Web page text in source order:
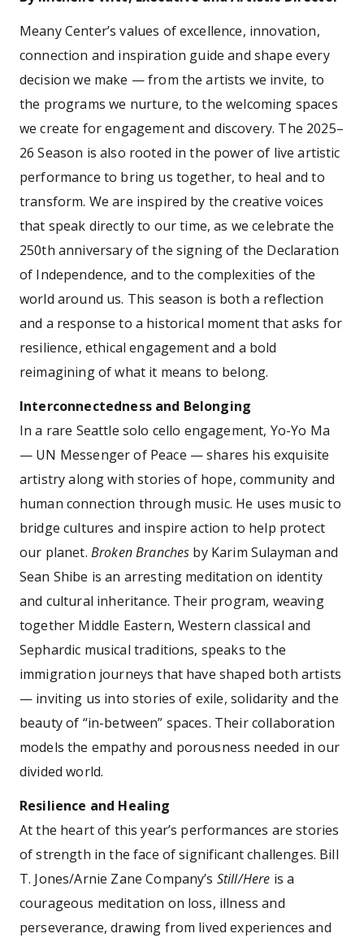
Meany Center’s values of excellence, innovation,
connection and inspiration guide and shape every
decision we make — from the artists we invite, to
the programs we nurture, to the welcoming spaces
we create for engagement and discovery. The 2025–
26 Season is also rooted in the power of live artistic
performance to bring us together, to heal and to
transform. We are inspired by the creative voices
that speak directly to our time, as we celebrate the
250th anniversary of the signing of the Declaration
of Independence, and to the complexities of the
world around us. This season is both a reflection
and a response to a historical moment that asks for
resilience, ethical engagement and a bold
reimagining of what it means to belong.
Interconnectedness and Belonging
In a rare Seattle solo cello engagement, Yo-Yo Ma
— UN Messenger of Peace — shares his exquisite
artistry along with stories of hope, community and
human connection through music. He uses music to
bridge cultures and inspire action to help protect
our planet. Broken Branches by Karim Sulayman and
Sean Shibe is an arresting meditation on identity
and cultural inheritance. Their program, weaving
together Middle Eastern, Western classical and
Sephardic musical traditions, speaks to the
immigration journeys that have shaped both artists
— inviting us into stories of exile, solidarity and the
beauty of “in-between” spaces. Their collaboration
models the empathy and porousness needed in our
divided world.
Resilience and Healing
At the heart of this year’s performances are stories
of strength in the face of significant challenges. Bill
T. Jones/Arnie Zane Company’s Still/Here is a
courageous meditation on loss, illness and
perseverance, drawing from lived experiences and